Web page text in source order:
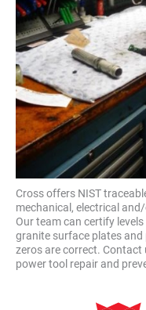
Cross offers NIST
mechanical, electrical
Our team can certify
granite surface plates
zeros are correct.
power tool repair and